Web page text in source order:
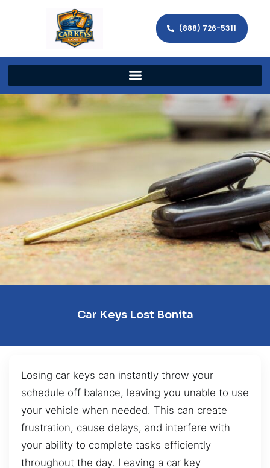
(888) 726-5311
Car Keys Lost Bonita
Losing car keys can instantly throw your
schedule off balance, leaving you unable to use
your vehicle when needed. This can create
frustration, cause delays, and interfere with
your ability to complete tasks efficiently
throughout the day. Leaving a car key